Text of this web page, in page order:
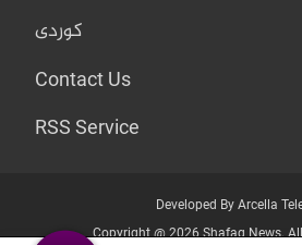
کوردی
Contact Us
RSS Service
Developed By Arcella
Copyright @ 2026 Shafaq News. All